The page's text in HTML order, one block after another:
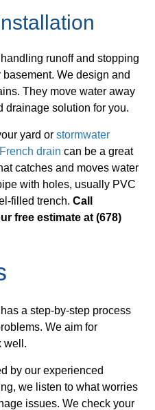
runoff and stopping
We design and
They move water away
drainage solution for you.
yard orstormwater
French drain can be a great
catches and moves water
with holes, usually PVC
filled trench.Call
free estimate at (678)
a step-by-step process
We aim for
well.
by our experienced
we listen to what worries
issues. We check your